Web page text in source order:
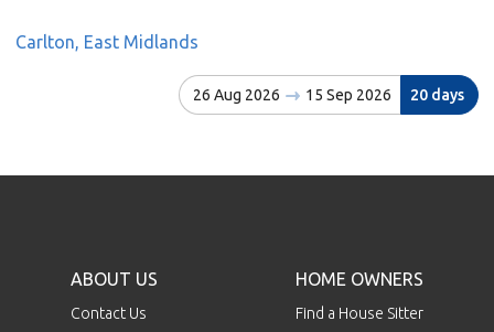
Carlton, East Midlands
26 Aug 2026 15 Sep 2026 20 days
ABOUT US
Contact Us
HOME OWNERS
Find a House Sitter